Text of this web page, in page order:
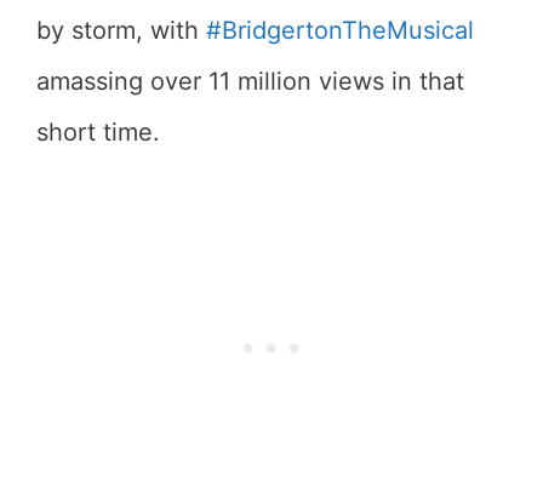
by storm, with #BridgertonTheMusical
amassing over 11 million views in that
short time.